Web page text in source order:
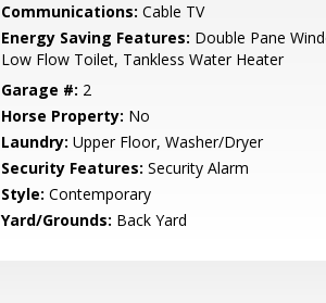
Communications: Cable TV
Energy Saving Features: Double Pane
Low Flow Toilet, Tankless Water Heater
Garage #: 2
Horse Property: No
Laundry: Upper Floor, Washer/Dryer
Security Features: Security Alarm
Style: Contemporary
Yard/Grounds: Back Yard